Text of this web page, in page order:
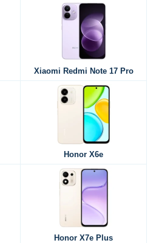
Xiaomi Redmi Note 17 Pro
Honor X6e
Honor X7e Plus